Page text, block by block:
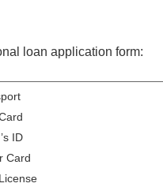
loan application form:
ID
Card